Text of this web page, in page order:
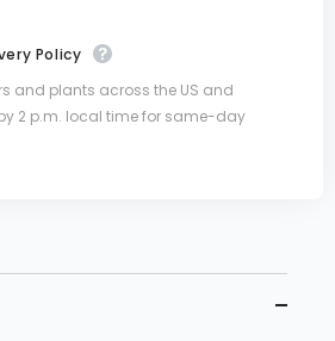
Policy
and plants across the US and
2 p.m. local time for same-day